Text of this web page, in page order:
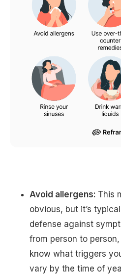
Avoid allergens: This
obvious, but it’s
defense against
from person to
know what triggers
vary by the time of